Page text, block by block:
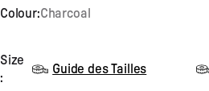
Colour:Charcoal
Size
Size
:
Guide des Tailles